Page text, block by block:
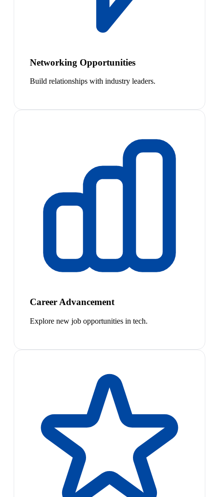
Networking Opportunities
Build relationships with industry leaders.
Career Advancement
Explore new job opportunities in tech.